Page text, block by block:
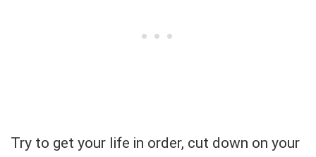
Try to get your life in order, cut down on your